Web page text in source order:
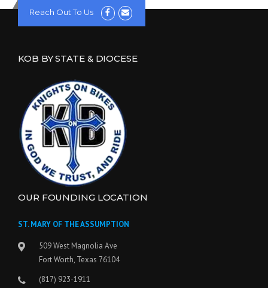
Reach Out To Us
KOB BY STATE & DIOCESE
OUR FOUNDING LOCATION
ST. MARY OF THE ASSUMPTION
509 West Magnolia Ave
Fort Worth, Texas 76104
(817) 923-1911